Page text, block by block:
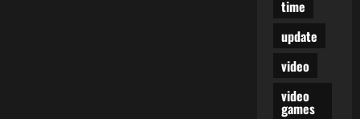
time
update
video
video
games